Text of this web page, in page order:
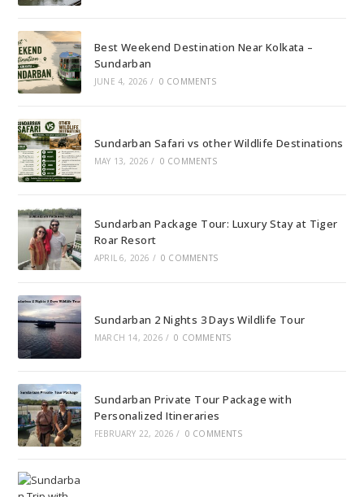
Best Weekend Destination Near Kolkata –
Sundarban
JUNE 4, 2026 / 0 COMMENTS
Sundarban Safari vs other Wildlife Destinations
MAY 13, 2026 / 0 COMMENTS
Sundarban Package Tour: Luxury Stay at Tiger
Roar Resort
APRIL 6, 2026 / 0 COMMENTS
Sundarban 2 Nights 3 Days Wildlife Tour
MARCH 14, 2026 / 0 COMMENTS
Sundarban Private Tour Package with
Personalized Itineraries
FEBRUARY 22, 2026 / 0 COMMENTS